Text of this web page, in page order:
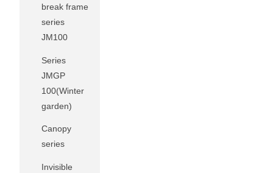
break frame
series
JM100
Series
JMGP
100(Winter
garden)
Canopy
series
Invisible